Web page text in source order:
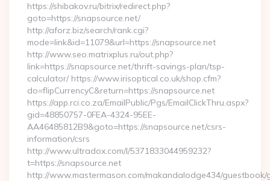
https://shibakov.ru/bitrix/redirect.php?
goto=https://snapsource.net/
http://aforz.biz/search/rank.cgi?
mode=link&id=11079&url=https://snapsource.net
http://www.seo.matrixplus.ru/out.php?
link=https://snapsource.net/thrift-savings-plan/tsp-
calculator/ https://www.irisoptical.co.uk/shop.cfm?
do=flipCurrencyC&return=https://snapsource.net
https://app.rci.co.za/EmailPublic/Pgs/EmailClickThru.aspx?
gid=48850757-0FEA-4324-95EE-
AA46485812B9&goto=https://snapsource.net/csrs-
information/csrs
http://www.ultradox.com/l/5371833044959232?
t=https://snapsource.net
http://www.mastermason.com/makandalodge434/guestbook/